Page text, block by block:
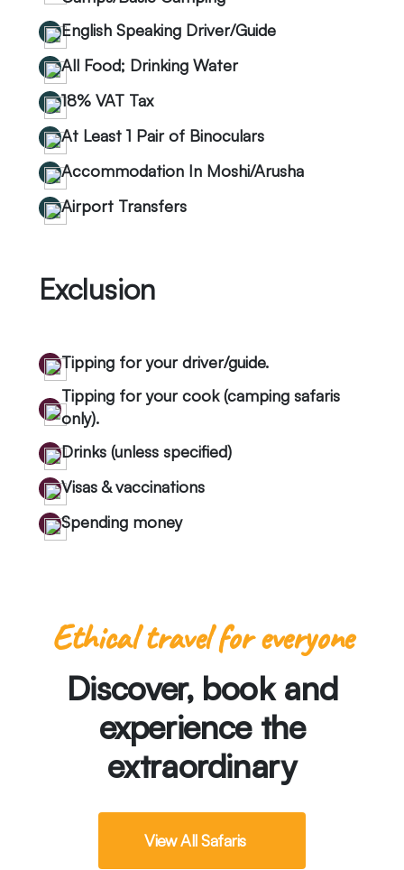
English Speaking Driver/Guide
All Food; Drinking Water
18% VAT Tax
At Least 1 Pair of Binoculars
Accommodation In Moshi/Arusha
Airport Transfers
Exclusion
Tipping for your driver/guide.
Tipping for your cook (camping safaris
only).
Drinks (unless specified)
Visas & vaccinations
Spending money
Ethical travel for everyone
Discover, book and
experience the
extraordinary
View All Safaris